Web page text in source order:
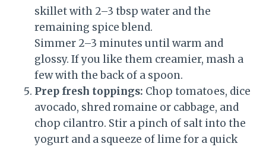
skillet with 2–3 tbsp water and the
remaining spice blend.
Simmer 2–3 minutes until warm and
glossy. If you like them creamier, mash a
few with the back of a spoon.
Prep fresh toppings: Chop tomatoes, dice
avocado, shred romaine or cabbage, and
chop cilantro. Stir a pinch of salt into the
yogurt and a squeeze of lime for a quick